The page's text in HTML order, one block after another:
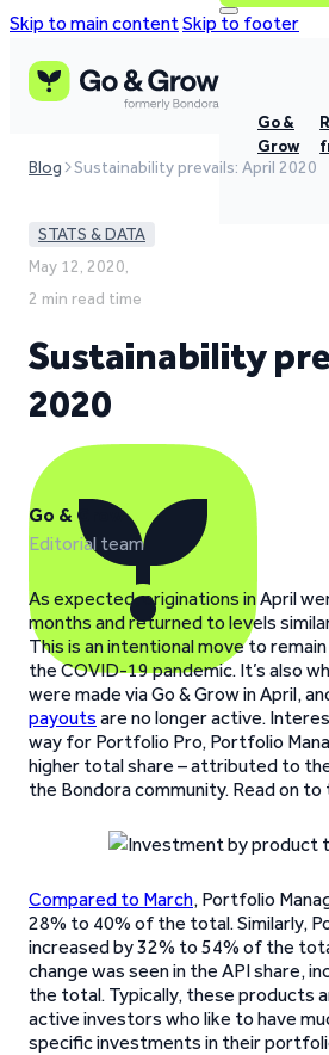
Skip to main contentSkip to footer
Go &
Grow
Blog Sustainability prevails: April 2020
STATS & DATA
May 12, 2020,
2 min read time
Sustainability
2020
Go & Grow
Editorial team
As expected, originations in April
months and returned to levels
This is an intentional move to
the COVID-19 pandemic. It’s also
were made via Go & Grow in April,
payouts are no longer active.
way for Portfolio Pro, Portfolio
higher total share – attributed to
the Bondora community. Read on to
Compared to March, Portfolio
28% to 40% of the total. Similarly,
increased by 32% to 54% of the
change was seen in the API share,
the total. Typically, these products
active investors who like to have
specific investments in their